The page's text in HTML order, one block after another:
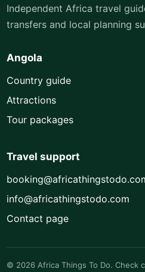
Independent Africa travel
transfers and local planning
Angola
Country guide
Attractions
Tour packages
Travel support
info@africathingstodo.com
Contact page
© 2026 Africa Things To Do. Check